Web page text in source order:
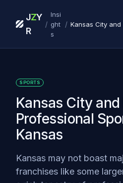
J
R
ZY
/
Insi
ght
s
/
SPORTS
Kansas City and
Professional
Kansas
Kansas may not boast
franchises like some